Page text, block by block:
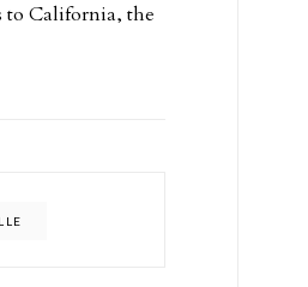
to California, the